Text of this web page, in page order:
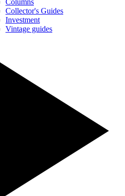
Columns
Collector's Guides
Investment
Vintage guides